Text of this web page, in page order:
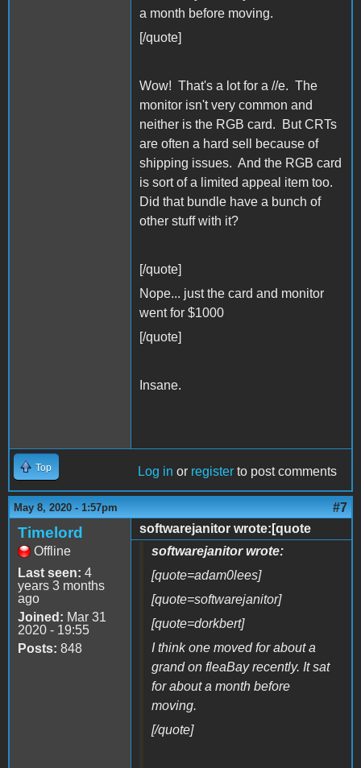
a month before moving.
[/quote]
Wow! That's a lot for a //e. The
monitor isn't very common and
neither is the RGB card. But CRTs
are often a hard sell because of
shipping issues. And the RGB card
is sort of a limited appeal item too.
Did that bundle have a bunch of
other stuff with it?
[/quote]
Nope... just the card and monitor
went for $1000
[/quote]
Insane.
Top Log in or register to post comments
May 8, 2020 - 1:57pm #7
Timelord
Offline
Last seen: 4
years 3 months
ago
Joined: Mar 31
2020 - 19:55
Posts: 848
softwarejanitor wrote:[quote
softwarejanitor wrote:
[quote=adam0lees]
[quote=softwarejanitor]
[quote=dorkbert]
I think one moved for about a
grand on fleaBay recently. It sat
for about a month before
moving.
[/quote]